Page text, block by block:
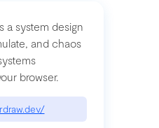
a system design
and chaos
browser.